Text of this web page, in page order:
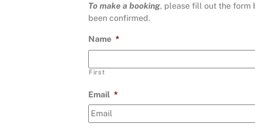
To make a booking, please fill out the form
been confirmed.
Name *
First
Email *